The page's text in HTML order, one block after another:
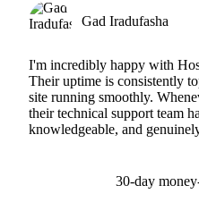
Gad Iradufasha
I'm incredibly happy with
Their uptime is consistently
site running smoothly.
their technical support team
knowledgeable, and
30-day